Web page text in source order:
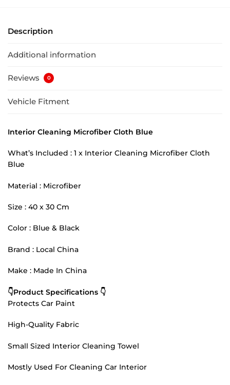
Description
Additional information
Reviews 0
Vehicle Fitment
Interior Cleaning Microfiber Cloth Blue
What’s Included : 1 x Interior Cleaning Microfiber Cloth
Blue
Material : Microfiber
Size : 40 x 30 Cm
Color : Blue & Black
Brand : Local China
Make : Made In China
👇Product Specifications 👇
Protects Car Paint
High-Quality Fabric
Small Sized Interior Cleaning Towel
Mostly Used For Cleaning Car Interior